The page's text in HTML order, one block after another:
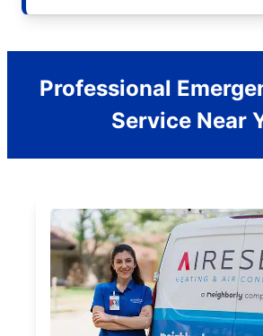
Professional
Service Near